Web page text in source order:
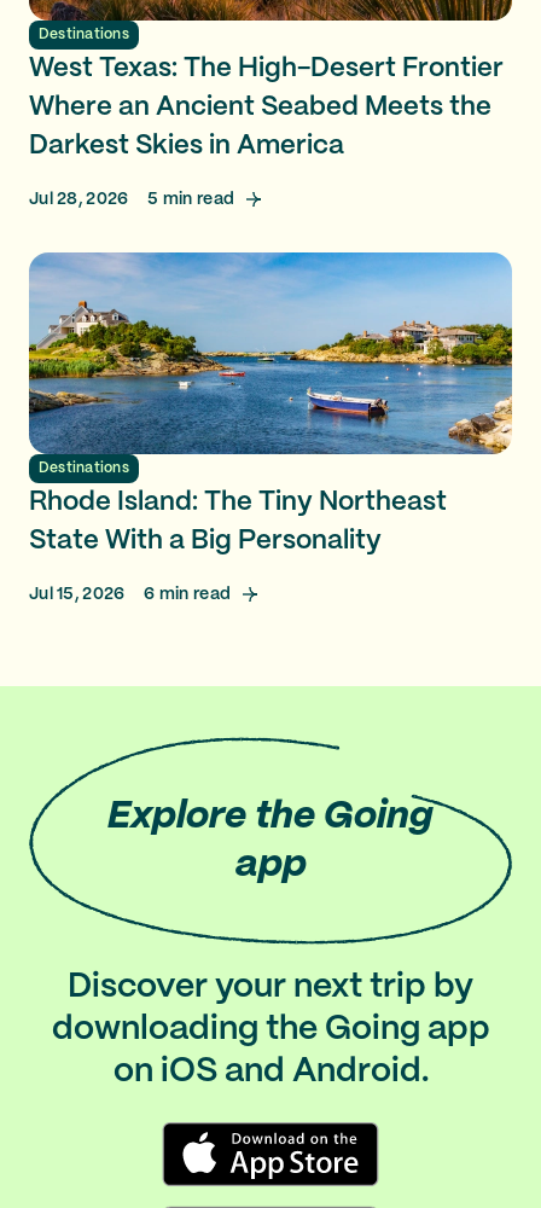
Destinations
West Texas: The High-Desert Frontier
Where an Ancient Seabed Meets the
Darkest Skies in America
Jul 28, 2026 5 min read
Destinations
Rhode Island: The Tiny Northeast
State With a Big Personality
Jul 15, 2026 6 min read
Explore the Going
app
Discover your next trip by
downloading the Going app
on iOS and Android.